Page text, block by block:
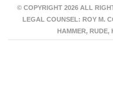
© COPYRIGHT 2026 ALL
LEGAL COUNSEL: ROY M.
HAMMER, RUDE,